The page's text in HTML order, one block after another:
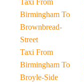
Taxi From
Birmingham To
Brownbread-
Street
Taxi From
Birmingham To
Broyle-Side